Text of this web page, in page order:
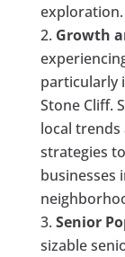
exploration.
Growth
particularly
Stone Cliff.
local
strategies
businesses
Senior
sizable